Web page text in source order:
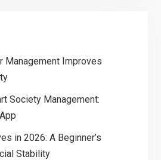
Management Improves
Society Management:
in 2026: A Beginner’s
Stability